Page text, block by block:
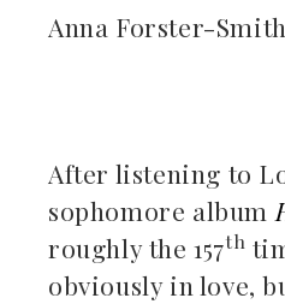
Anna Forster-Smith
After listening to
sophomore album
roughly the 157th
obviously in love,